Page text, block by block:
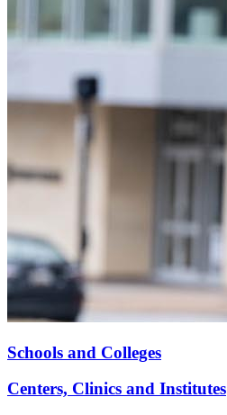
Schools and Colleges
Centers, Clinics and Institutes